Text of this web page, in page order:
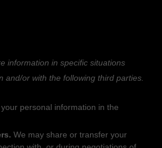
information in specific situations
and/or with the following third parties.
personal information in the
We may share or transfer your